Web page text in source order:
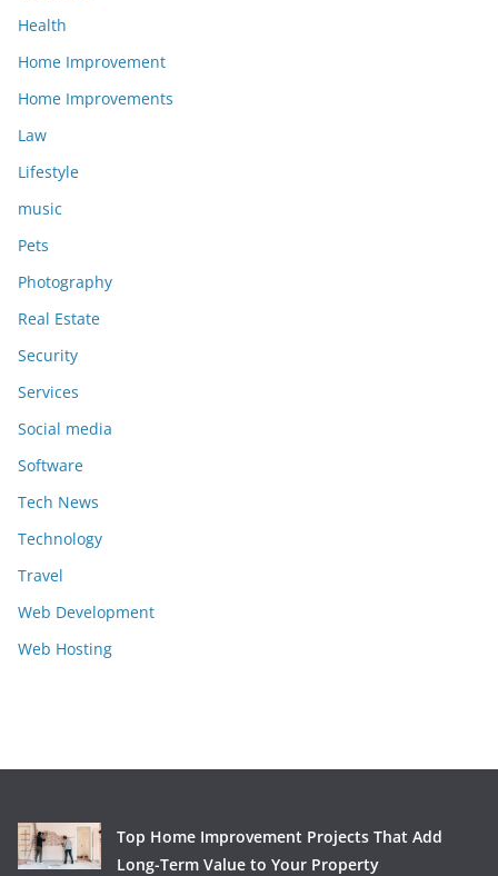
Health
Home Improvement
Home Improvements
Law
Lifestyle
music
Pets
Photography
Real Estate
Security
Services
Social media
Software
Tech News
Technology
Travel
Web Development
Web Hosting
Top Home Improvement Projects That Add
Long-Term Value to Your Property